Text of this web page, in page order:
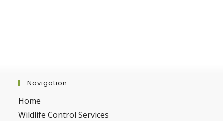
Navigation
Home
Wildlife Control Services